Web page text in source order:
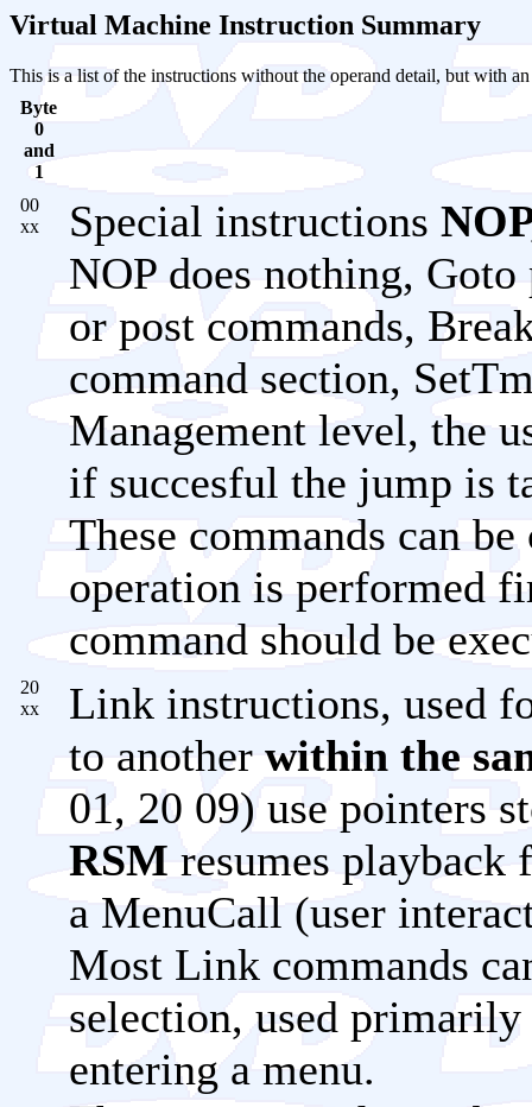
Virtual Machine Instruction Summary
This is a list of the instructions without the operand detail, but with
Byte
0
and
1
00
xx
Special instructions
NOP does nothing,
or post commands,
command section,
Management level, the
if succesful the jump is
These commands can
operation is performed
command should be
20
xx
Link instructions, used
to another within the
01, 20 09) use pointers
RSM resumes
a MenuCall (user
Most Link commands
selection, used
entering a menu.